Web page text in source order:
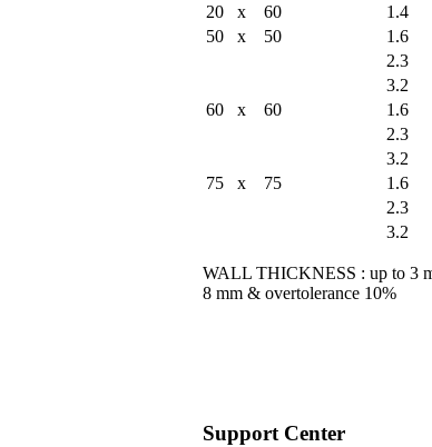
20 x 60
1.4
50 x 50
1.6
2.3
3.2
60 x 60
1.6
2.3
3.2
75 x 75
1.6
2.3
3.2
WALL THICKNESS : up to 3
8 mm & overtolerance 10%
Support Center